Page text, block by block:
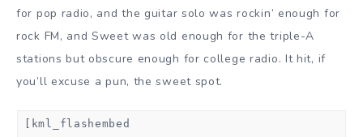
for pop radio, and the guitar solo was rockin’ enough for
rock FM, and Sweet was old enough for the triple-A
stations but obscure enough for college radio. It hit, if
you’ll excuse a pun, the sweet spot.
[kml_flashembed